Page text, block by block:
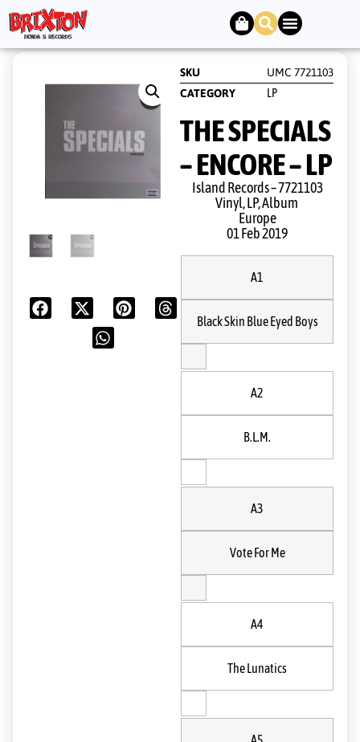
SKU
UMC 7721103
CATEGORY
LP
THE SPECIALS
– ENCORE – LP
Island Records ‎– 7721103
Vinyl, LP, Album
Europe
01 Feb 2019
A1
Black Skin Blue Eyed Boys
A2
B.L.M.
A3
Vote For Me
A4
The Lunatics